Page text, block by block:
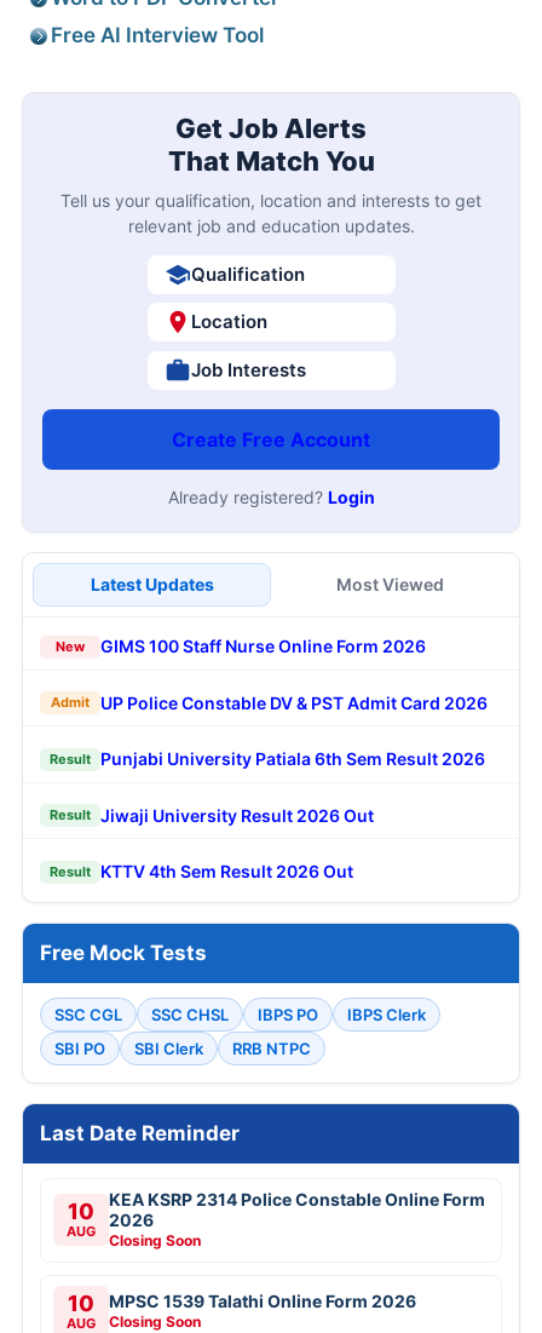
Free AI Interview Tool
Get Job Alerts
That Match You
Tell us your qualification, location and interests to get
relevant job and education updates.
Qualification
Location
Job Interests
Create Free Account
Already registered? Login
Latest Updates Most Viewed
New GIMS 100 Staff Nurse Online Form 2026
Admit UP Police Constable DV & PST Admit Card 2026
Result Punjabi University Patiala 6th Sem Result 2026
Result Jiwaji University Result 2026 Out
Result KTTV 4th Sem Result 2026 Out
Free Mock Tests
SSC CGL SSC CHSL IBPS PO
IBPS Clerk
SBI PO
SBI Clerk RRB NTPC
Last Date Reminder
10
AUG
KEA KSRP 2314 Police Constable Online Form
2026
Closing Soon
10
AUG
MPSC 1539 Talathi Online Form 2026
Closing Soon